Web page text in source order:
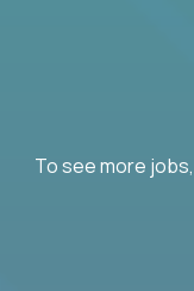
To see more